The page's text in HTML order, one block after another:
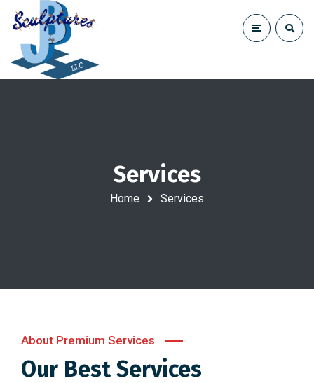
Services
Home Services
About Premium Services
Our Best Services